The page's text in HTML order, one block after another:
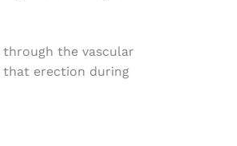
the vascular
that erection during